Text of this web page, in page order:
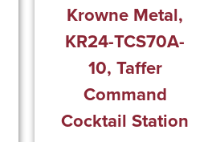
Krowne Metal,
KR24-TCS70A-
10, Taffer
Command
Cocktail Station